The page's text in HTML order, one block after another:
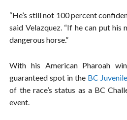
“He’s still not 100 percent
said Velazquez. “If he can put his
dangerous horse.”
With his American Pharoah
guaranteed spot in the BC
of the race’s status as a BC
event.